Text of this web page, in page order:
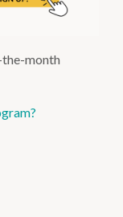
the-month